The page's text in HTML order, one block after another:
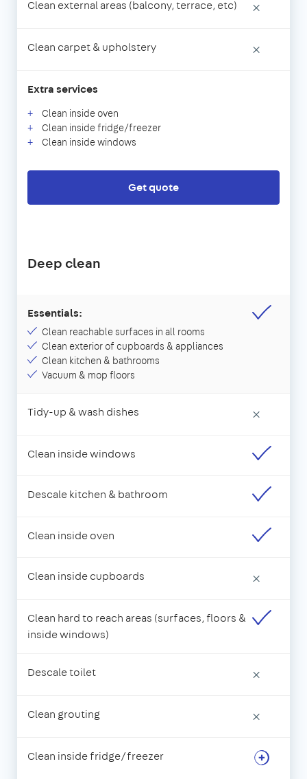
Clean external areas (balcony, terrace, etc) ×
Clean carpet & upholstery ×
Extra services
Clean inside oven
Clean inside fridge/freezer
Clean inside windows
Get quote
Deep clean
Essentials:
Clean reachable surfaces in all rooms
Clean exterior of cupboards & appliances
Clean kitchen & bathrooms
Vacuum & mop floors
Tidy-up & wash dishes ×
Clean inside windows
Descale kitchen & bathroom
Clean inside oven
Clean inside cupboards ×
Clean hard to reach areas (surfaces, floors &
inside windows)
Descale toilet ×
Clean grouting ×
Clean inside fridge/freezer